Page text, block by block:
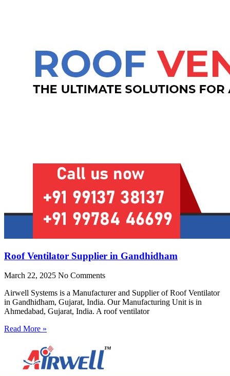
Roof Ventilator Supplier in Gandhidham
March 22, 2025 No Comments
Airwell Systems is a Manufacturer and Supplier of Roof Ventilator
in Gandhidham, Gujarat, India. Our Manufacturing Unit is in
Ahmedabad, Gujarat, India. A roof ventilator
Read More »